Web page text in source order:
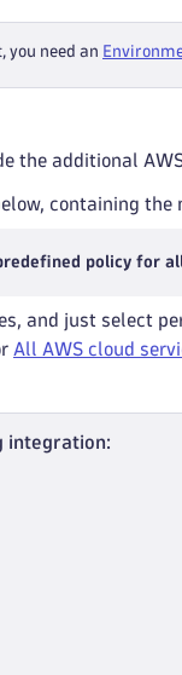
you need an
the additional
containing
policy for
and just select
All AWS cloud
integration: